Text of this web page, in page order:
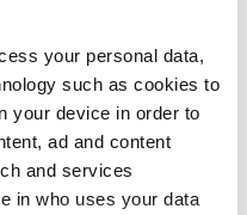
your personal data,
such as cookies to
your device in order to
ad and content
and services
in who uses your data